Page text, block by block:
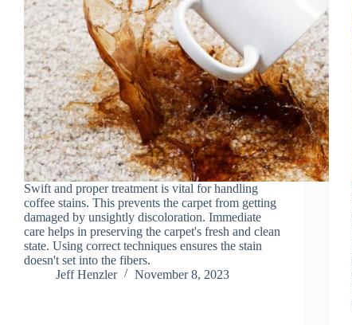
Swift and proper treatment is vital for handling
coffee stains. This prevents the carpet from getting
damaged by unsightly discoloration. Immediate
care helps in preserving the carpet's fresh and clean
state. Using correct techniques ensures the stain
doesn't set into the fibers.
Jeff Henzler
November 8, 2023